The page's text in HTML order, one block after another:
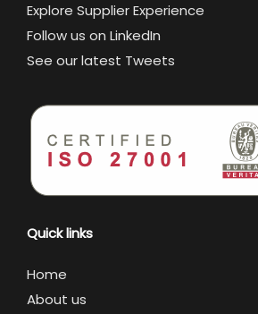
Explore Supplier Experience
Follow us on LinkedIn
See our latest Tweets
Quick links
Home
About us